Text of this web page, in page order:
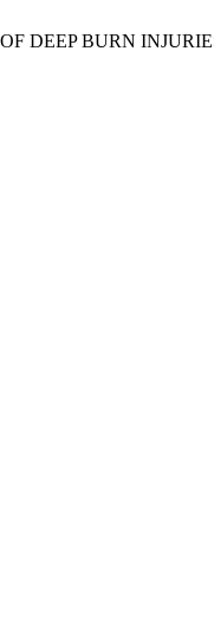
DEEP BURN